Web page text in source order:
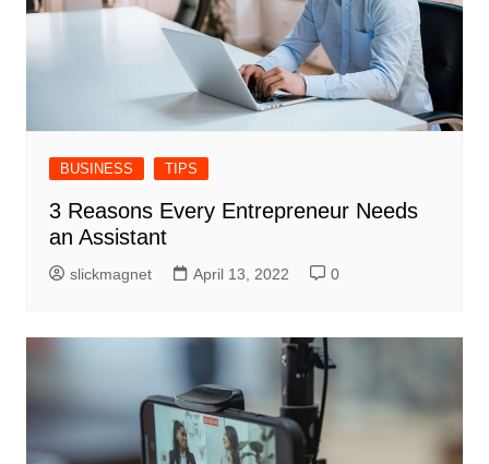
BUSINESS TIPS
3 Reasons Every Entrepreneur Needs
an Assistant
slickmagnet April 13, 2022 0